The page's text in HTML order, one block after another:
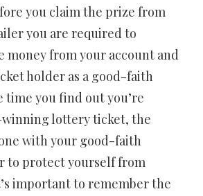
you claim the prize from
you are required to
money from your account and
holder as a good-faith
time you find out you’re
lottery ticket, the
with your good-faith
to protect yourself from
important to remember the